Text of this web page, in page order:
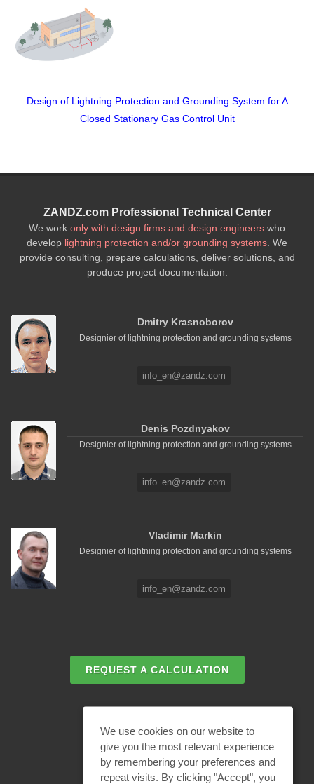
Protection and Grounding System for A
Stationary Gas Control Unit
Can An
ZANDZ.com Professional Technical Center
We work only with design firms and design engineers who
develop lightning protection and/or grounding systems . We
provide consulting, prepare calculations, deliver solutions, and
produce project documentation.
Dmitry Krasnoborov
Designier of lightning protection and grounding systems
info_en@zandz.com
Denis Pozdnyakov
Designier of lightning protection and grounding systems
info_en@zandz.com
Vladimir Markin
Designier of lightning protection and grounding systems
info_en@zandz.com
REQUEST A CALCULATION
BECOME A PARTNER
We use cookies on our website to
give you the most relevant experience
by remembering your preferences and
repeat visits. By clicking "Accept", you